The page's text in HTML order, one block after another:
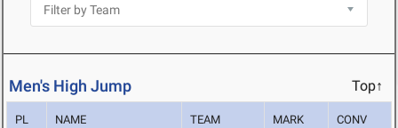
Men's High Jump Top↑
PL NAME TEAM MARK CONV